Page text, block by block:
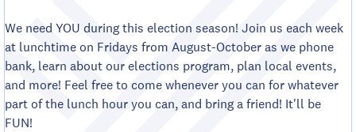
We need YOU during this election season! Join us each week
at lunchtime on Fridays from August-October as we phone
bank, learn about our elections program, plan local events,
and more! Feel free to come whenever you can for whatever
part of the lunch hour you can, and bring a friend! It'll be
FUN!